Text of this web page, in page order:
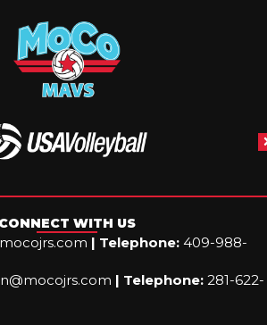
CONNECT WITH US
| Telephone: 409-988-
| Telephone: 281-622-